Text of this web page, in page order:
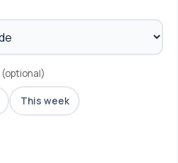
(optional)
This week